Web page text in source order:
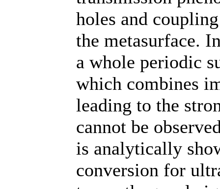
holes and
the metasurface.
a whole periodic
which combines
leading to the
cannot be
is analytically
conversion for